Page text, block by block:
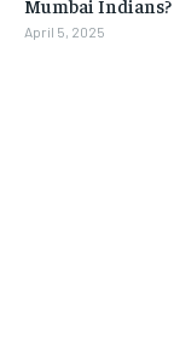
April 5, 2025